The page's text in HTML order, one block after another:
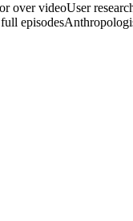
over videoUser
episodes